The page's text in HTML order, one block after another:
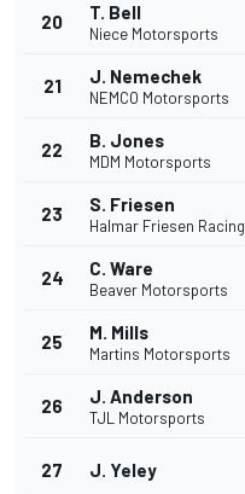
20 T. Bell
Niece Motorsports
21 J. Nemechek
NEMCO Motorsports
22 B. Jones
MDM Motorsports
23 S. Friesen
Halmar Friesen Racing
24 C. Ware
Beaver Motorsports
25 M. Mills
Martins Motorsports
26 J. Anderson
TJL Motorsports
27 J. Yeley